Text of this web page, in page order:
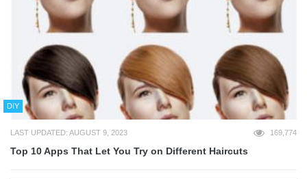
DIY
LAST UPDATED: AUGUST 9, 2023 169,774
Top 10 Apps That Let You Try on Different Haircuts